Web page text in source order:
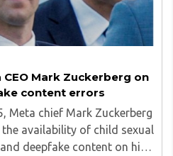
Mark Zuckerberg on
content errors
Meta chief Mark Zuckerberg
availability of child sexual
deepfake content on his